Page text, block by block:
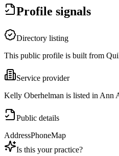
Profile signals
Directory listing
This public profile is built from
Service provider
Kelly Oberhelman is listed in Ann
Public details
AddressPhoneMap
Is this your practice?